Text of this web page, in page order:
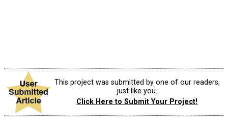
This project was submitted by one of our readers,
just like you.
Click Here to Submit Your Project!